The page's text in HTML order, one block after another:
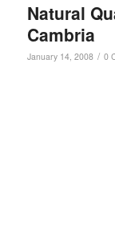
Natural
Cambria
January 14, 2008 / 0